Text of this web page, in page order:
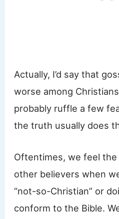
Actually, I’d say that
worse among
probably ruffle a few
the truth usually does
Oftentimes, we feel
other believers when
“not-so-Christian” or
conform to the Bible.